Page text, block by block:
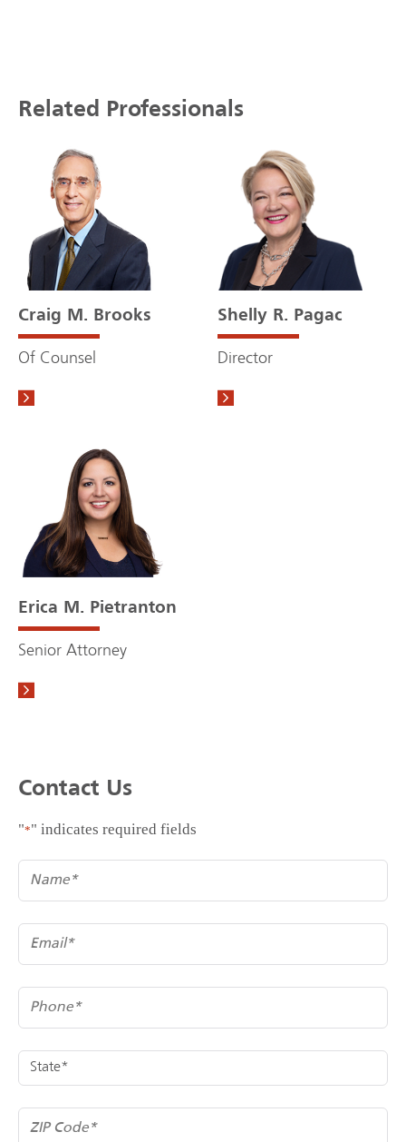
Related Professionals
Craig M. Brooks
Of Counsel
Shelly R. Pagac
Director
Erica M. Pietranton
Senior Attorney
Contact Us
"*" indicates required fields
Name
Email
Phone
State
ZIP Code